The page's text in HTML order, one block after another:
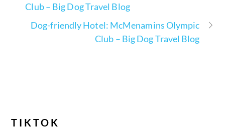
Club – Big Dog Travel Blog
Dog-friendly Hotel: McMenamins Olympic
Club – Big Dog Travel Blog
TIKTOK